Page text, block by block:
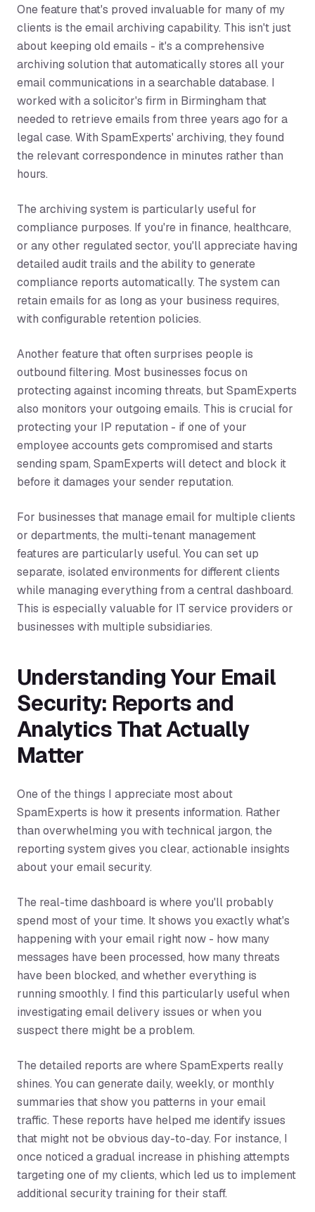
One feature that's proved invaluable for many of my
clients is the email archiving capability. This isn't just
about keeping old emails - it's a comprehensive
archiving solution that automatically stores all your
email communications in a searchable database. I
worked with a solicitor's firm in Birmingham that
needed to retrieve emails from three years ago for a
legal case. With SpamExperts' archiving, they found
the relevant correspondence in minutes rather than
hours.
The archiving system is particularly useful for
compliance purposes. If you're in finance, healthcare,
or any other regulated sector, you'll appreciate having
detailed audit trails and the ability to generate
compliance reports automatically. The system can
retain emails for as long as your business requires,
with configurable retention policies.
Another feature that often surprises people is
outbound filtering. Most businesses focus on
protecting against incoming threats, but SpamExperts
also monitors your outgoing emails. This is crucial for
protecting your IP reputation - if one of your
employee accounts gets compromised and starts
sending spam, SpamExperts will detect and block it
before it damages your sender reputation.
For businesses that manage email for multiple clients
or departments, the multi-tenant management
features are particularly useful. You can set up
separate, isolated environments for different clients
while managing everything from a central dashboard.
This is especially valuable for IT service providers or
businesses with multiple subsidiaries.
Understanding Your Email
Security: Reports and
Analytics That Actually
Matter
One of the things I appreciate most about
SpamExperts is how it presents information. Rather
than overwhelming you with technical jargon, the
reporting system gives you clear, actionable insights
about your email security.
The real-time dashboard is where you'll probably
spend most of your time. It shows you exactly what's
happening with your email right now - how many
messages have been processed, how many threats
have been blocked, and whether everything is
running smoothly. I find this particularly useful when
investigating email delivery issues or when you
suspect there might be a problem.
The detailed reports are where SpamExperts really
shines. You can generate daily, weekly, or monthly
summaries that show you patterns in your email
traffic. These reports have helped me identify issues
that might not be obvious day-to-day. For instance, I
once noticed a gradual increase in phishing attempts
targeting one of my clients, which led us to implement
additional security training for their staff.